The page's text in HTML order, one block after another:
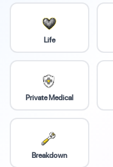
Life
Private Medical
Breakdown